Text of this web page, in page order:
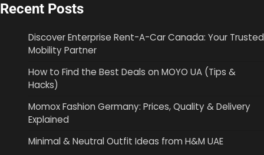
Recent Posts
Discover Enterprise Rent-A-Car Canada: Your Trusted
Mobility Partner
How to Find the Best Deals on MOYO UA (Tips &
Hacks)
Momox Fashion Germany: Prices, Quality & Delivery
Explained
Minimal & Neutral Outfit Ideas from H&M UAE